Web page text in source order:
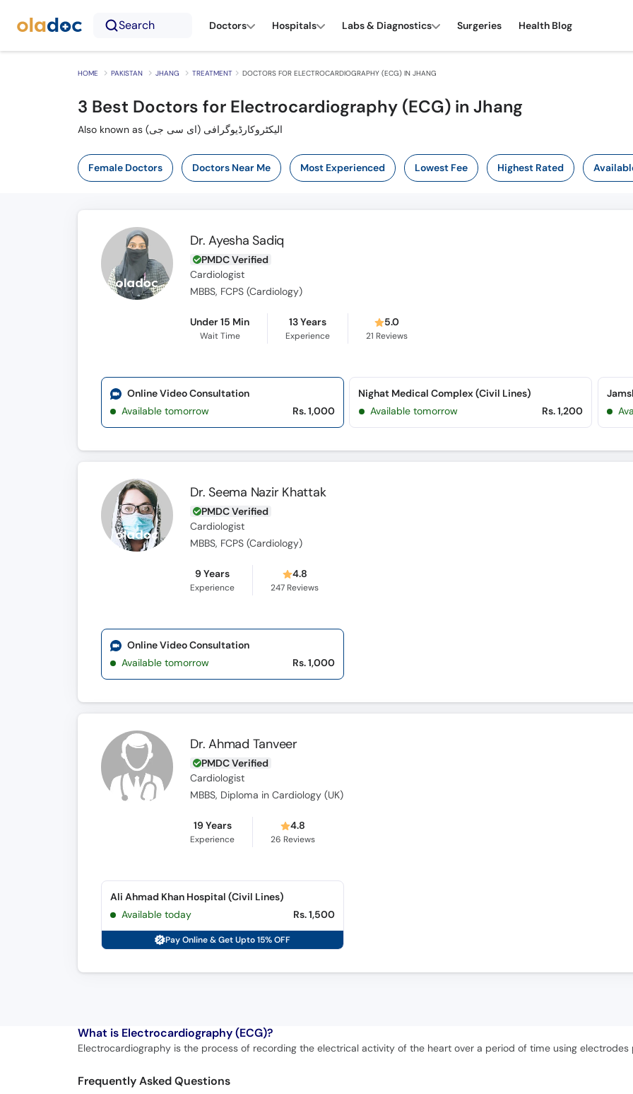
Search Doctors Hospitals Labs & Diagnostics Surgeries Health Blog
HOME PAKISTAN JHANG TREATMENT DOCTORS FOR ELECTROCARDIOGRAPHY (ECG) IN JHANG
3 Best Doctors for Electrocardiography (ECG) in Jhang
Also known as الیکٹروکارڈیوگرافی (ای سی جی)
Female Doctors Doctors Near Me Most Experienced Lowest Fee Highest Rated
Dr. Ayesha Sadiq
PMDC Verified
Cardiologist
MBBS, FCPS (Cardiology)
Under 15 Min
Wait Time
13 Years
Experience
5.0
21 Reviews
Online Video Consultation
Available tomorrow
Rs. 1,000
Nighat Medical Complex (Civil Lines)
Available tomorrow
Rs. 1,200
Dr. Seema Nazir Khattak
PMDC Verified
Cardiologist
MBBS, FCPS (Cardiology)
9 Years
Experience
4.8
247 Reviews
Online Video Consultation
Available tomorrow
Rs. 1,000
Dr. Ahmad Tanveer
PMDC Verified
Cardiologist
MBBS, Diploma in Cardiology (UK)
19 Years
Experience
4.8
26 Reviews
Ali Ahmad Khan Hospital (Civil Lines)
Available today
Rs. 1,500
Pay Online & Get Upto 15% OFF
What is Electrocardiography (ECG)?
Electrocardiography is the process of recording the electrical activity of the heart over a period of time using electrodes
Frequently Asked Questions